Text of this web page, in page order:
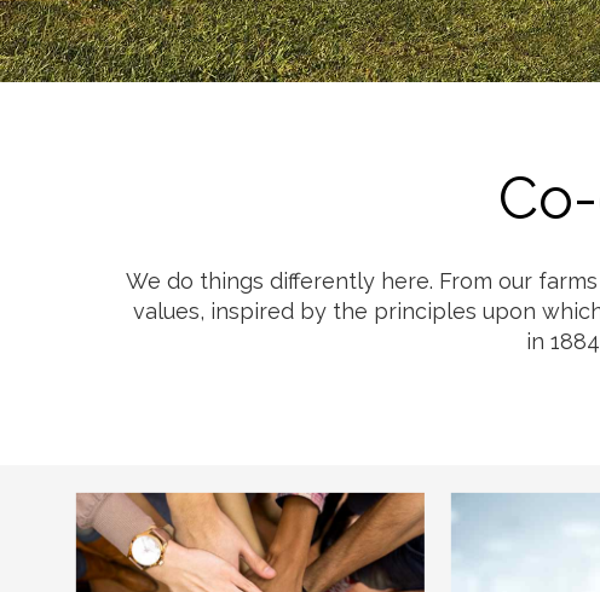
Cheese Desserts
Cookies
Yogurt
We do things differently here. From our
values, inspired by the principles upon
in